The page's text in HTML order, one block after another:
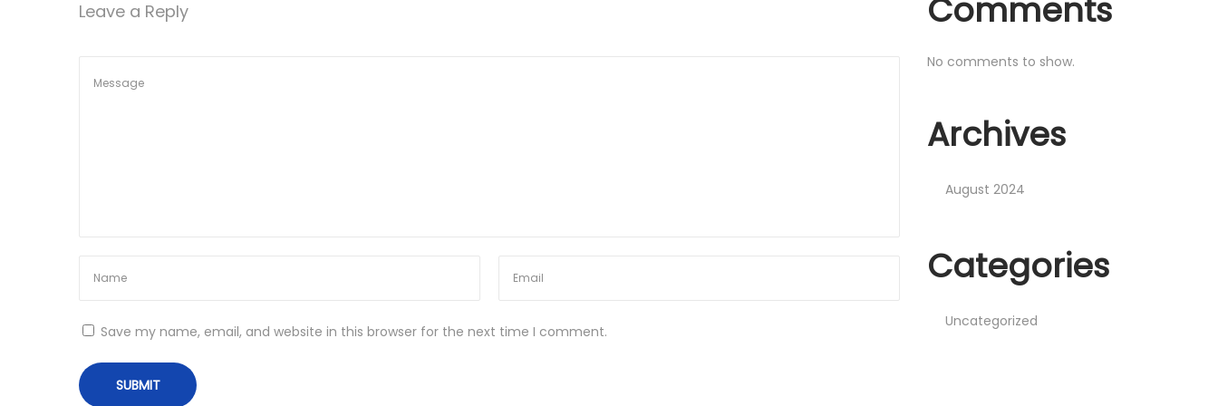
n
Leave a Reply
Save my name, email, and website in this browser for the next time I comment.
Comments
No comments to show.
Archives
August 2024
Categories
Uncategorized